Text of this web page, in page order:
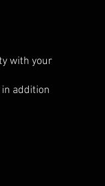
with your
addition